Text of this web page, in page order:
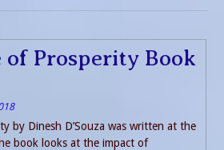
Prosperity Book
by Dinesh D’Souza was written at the
book looks at the impact of